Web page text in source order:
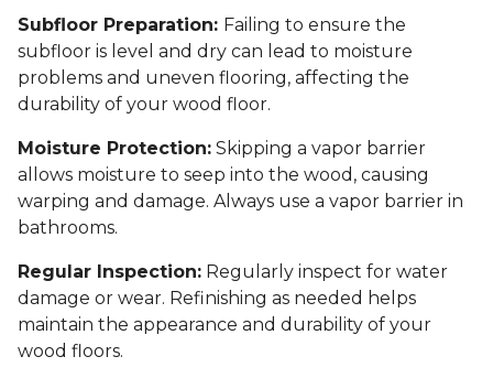
Subfloor Preparation: Failing to ensure the
subfloor is level and dry can lead to moisture
problems and uneven flooring, affecting the
durability of your wood floor.
Moisture Protection: Skipping a vapor barrier
allows moisture to seep into the wood, causing
warping and damage. Always use a vapor barrier in
bathrooms.
Regular Inspection: Regularly inspect for water
damage or wear. Refinishing as needed helps
maintain the appearance and durability of your
wood floors.